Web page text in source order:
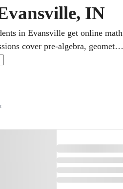
IN
in Evansville get online math
cover pre-algebra, geometry,
Step-by-step explanations make
for every learner.